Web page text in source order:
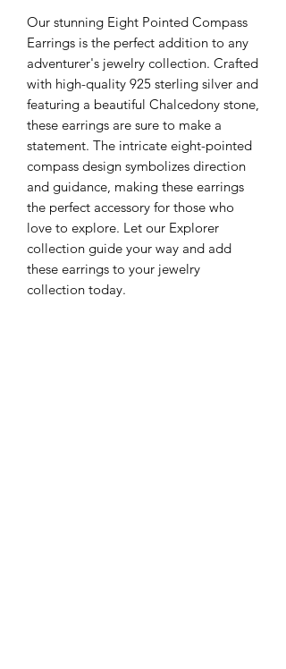
Our stunning Eight Pointed Compass
Earrings is the perfect addition to any
adventurer's jewelry collection. Crafted
with high-quality 925 sterling silver and
featuring a beautiful Chalcedony stone,
these earrings are sure to make a
statement. The intricate eight-pointed
compass design symbolizes direction
and guidance, making these earrings
the perfect accessory for those who
love to explore. Let our Explorer
collection guide your way and add
these earrings to your jewelry
collection today.